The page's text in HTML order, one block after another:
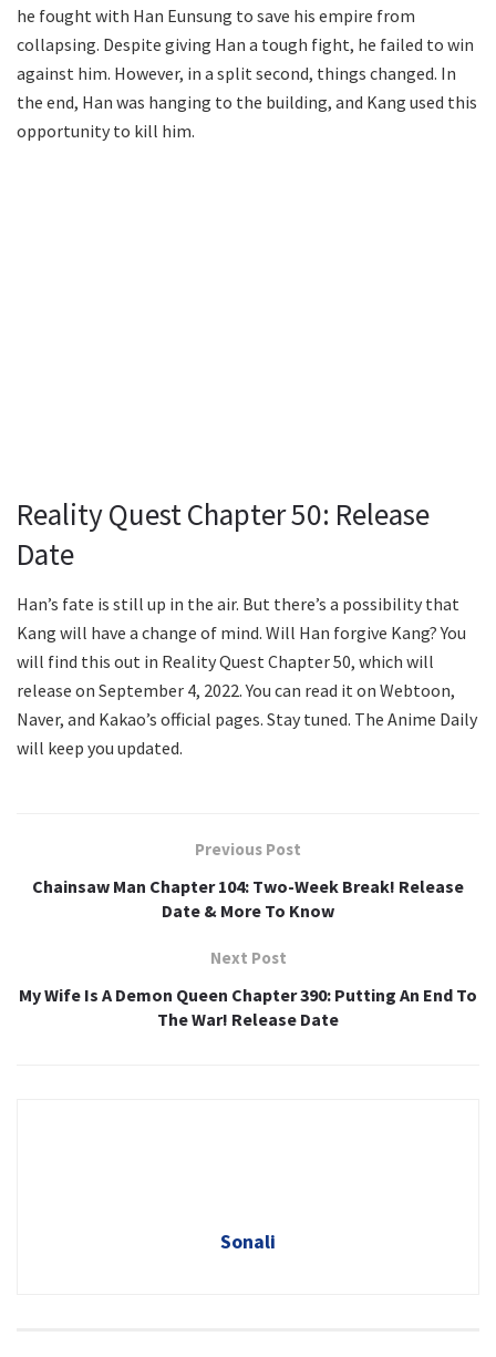
he fought with Han Eunsung to save his empire from
collapsing. Despite giving Han a tough fight, he failed to win
against him. However, in a split second, things changed. In
the end, Han was hanging to the building, and Kang used this
opportunity to kill him.
Reality Quest Chapter 50: Release
Date
Han’s fate is still up in the air. But there’s a possibility that
Kang will have a change of mind. Will Han forgive Kang? You
will find this out in Reality Quest Chapter 50, which will
release on September 4, 2022. You can read it on Webtoon,
Naver, and Kakao’s official pages. Stay tuned. The Anime Daily
will keep you updated.
Previous Post
Chainsaw Man Chapter 104: Two-Week Break! Release
Date & More To Know
Next Post
My Wife Is A Demon Queen Chapter 390: Putting An End To
The War! Release Date
Sonali